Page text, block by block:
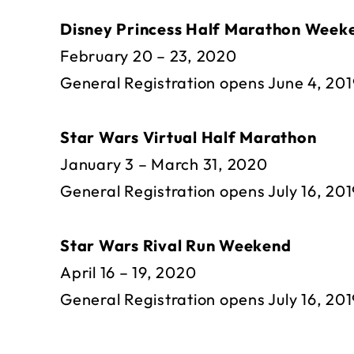
Disney Princess Half Marathon
February 20 – 23, 2020
General Registration opens June 4,
Star Wars Virtual Half Marathon
January 3 – March 31, 2020
General Registration opens July 16,
Star Wars Rival Run Weekend
April 16 – 19, 2020
General Registration opens July 16,